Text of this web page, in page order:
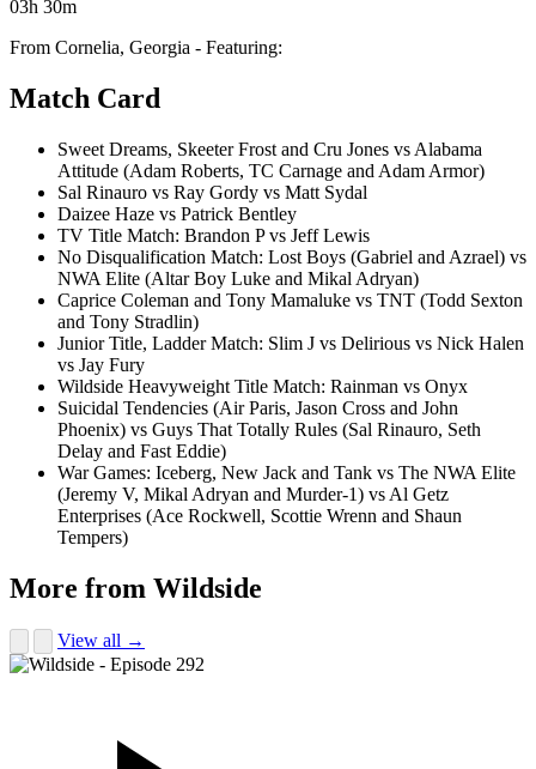
03h 30m
From Cornelia, Georgia - Featuring:
Match Card
Sweet Dreams, Skeeter Frost and Cru Jones vs Alabama
Attitude (Adam Roberts, TC Carnage and Adam Armor)
Sal Rinauro vs Ray Gordy vs Matt Sydal
Daizee Haze vs Patrick Bentley
TV Title Match: Brandon P vs Jeff Lewis
No Disqualification Match: Lost Boys (Gabriel and Azrael) vs
NWA Elite (Altar Boy Luke and Mikal Adryan)
Caprice Coleman and Tony Mamaluke vs TNT (Todd Sexton
and Tony Stradlin)
Junior Title, Ladder Match: Slim J vs Delirious vs Nick Halen
vs Jay Fury
Wildside Heavyweight Title Match: Rainman vs Onyx
Suicidal Tendencies (Air Paris, Jason Cross and John
Phoenix) vs Guys That Totally Rules (Sal Rinauro, Seth
Delay and Fast Eddie)
War Games: Iceberg, New Jack and Tank vs The NWA Elite
(Jeremy V, Mikal Adryan and Murder-1) vs Al Getz
Enterprises (Ace Rockwell, Scottie Wrenn and Shaun
Tempers)
More from Wildside
View all →